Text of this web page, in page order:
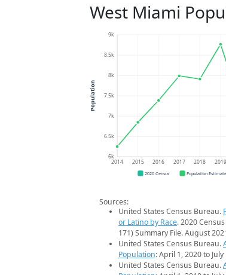
West Miami
6k
6.5k
7k
7.5k
8k
8.5k
9k
2014 2015 2016 2017 2018 2019
Population
2020 Census Population
Sources:
United States Census Bureau.
or Latino by Race. 2020
171) Summary File. August
United States Census Bureau.
Population: April 1, 2020 to
United States Census Bureau.